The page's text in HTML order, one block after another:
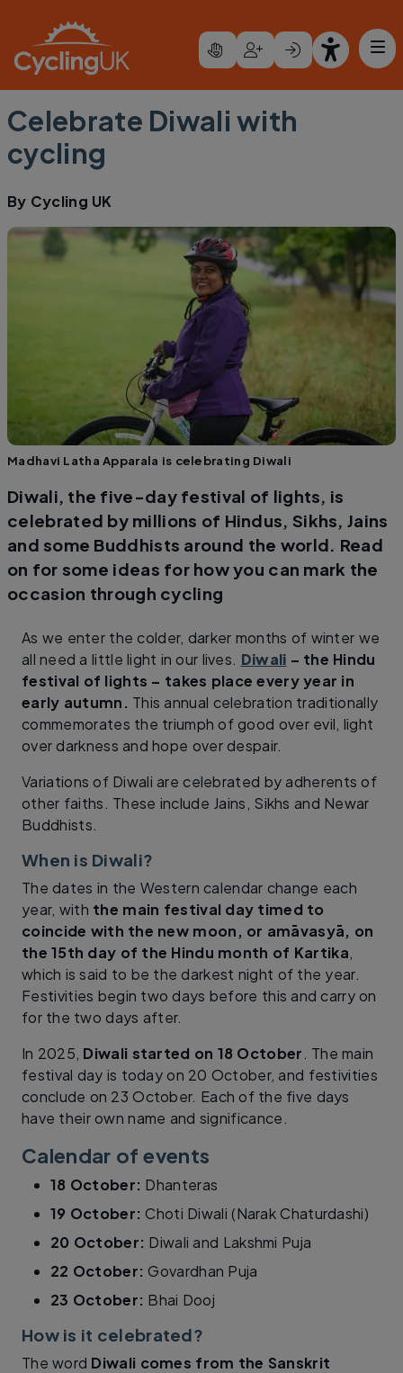
Celebrate Diwali with
cycling
By Cycling UK
Madhavi Latha Apparala is celebrating Diwali
Diwali, the five-day festival of lights, is
celebrated by millions of Hindus, Sikhs, Jains
and some Buddhists around the world. Read
on for some ideas for how you can mark the
occasion through cycling
As we enter the colder, darker months of winter we
all need a little light in our lives. Diwali – the Hindu
festival of lights – takes place every year in
early autumn. This annual celebration traditionally
commemorates the triumph of good over evil, light
over darkness and hope over despair.
Variations of Diwali are celebrated by adherents of
other faiths. These include Jains, Sikhs and Newar
Buddhists.
When is Diwali?
The dates in the Western calendar change each
year, with the main festival day timed to
coincide with the new moon, or amāvasyā, on
the 15th day of the Hindu month of Kartika,
which is said to be the darkest night of the year.
Festivities begin two days before this and carry on
for the two days after.
In 2025, Diwali started on 18 October. The main
festival day is today on 20 October, and festivities
conclude on 23 October. Each of the five days
have their own name and significance.
Calendar of events
18 October: Dhanteras
19 October: Choti Diwali (Narak Chaturdashi)
20 October: Diwali and Lakshmi Puja
22 October: Govardhan Puja
23 October: Bhai Dooj
How is it celebrated?
The word Diwali comes from the Sanskrit